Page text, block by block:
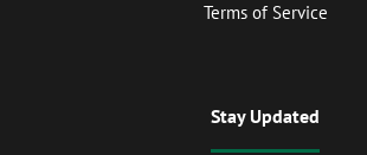
Terms of Service
Stay Updated